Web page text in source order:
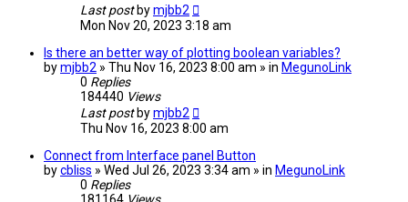
Last post bymjbb2
Mon Nov 20, 2023 3:18 am
Is there an better way of plotting boolean variables?
bymjbb2 » Thu Nov 16, 2023 8:00 am » in MegunoLink
0 Replies
184440 Views
Last post bymjbb2
Thu Nov 16, 2023 8:00 am
Connect from Interface panel Button
bycbliss » Wed Jul 26, 2023 3:34 am » in MegunoLink
0 Replies